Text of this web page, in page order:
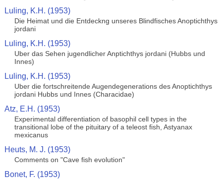
Luling, K.H. (1953)
Die Heimat und die Entdeckng unseres Blindfisches Anoptichthys
jordani
Luling, K.H. (1953)
Uber das Sehen jugendlicher Anptichthys jordani (Hubbs und
Innes)
Luling, K.H. (1953)
Uber die fortschreitende Augendegenerations des Anoptichthys
jordani Hubbs und Innes (Characidae)
Atz, E.H. (1953)
Experimental differentiation of basophil cell types in the
transitional lobe of the pituitary of a teleost fish, Astyanax
mexicanus
Heuts, M. J. (1953)
Comments on "Cave fish evolution"
Bonet, F. (1953)